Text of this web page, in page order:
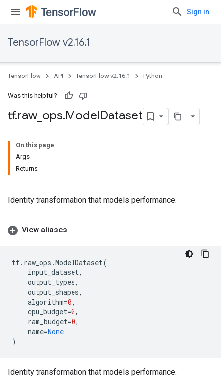
Sign in
TensorFlow v2.16.1
TensorFlow API TensorFlow v2.16.1 Python
Was this helpful?
tf.raw_ ops.ModelDataset
On this page
Args
Returns
Identity transformation that models performance.
View aliases
tf. raw_ops .ModelDataset(
input_dataset,
output_types,
output_shapes,
algorithm=0,
cpu_budget=0,
ram_budget=0,
name=None
)
Identity transformation that models performance.